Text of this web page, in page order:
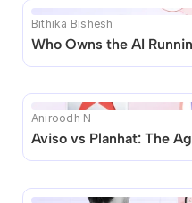
This blog seems to be
posts like
Bithika Bishesh
Who Owns the AI
Aniroodh N
Aviso vs Planhat: The